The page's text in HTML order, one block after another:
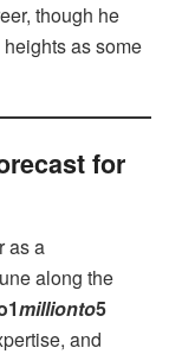
though he
as some
for
as a
along the
millionto5
and